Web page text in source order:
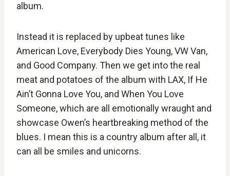
album.
Instead it is replaced by upbeat tunes like
American Love, Everybody Dies Young, VW Van,
and Good Company. Then we get into the real
meat and potatoes of the album with LAX, If He
Ain’t Gonna Love You, and When You Love
Someone, which are all emotionally wraught and
showcase Owen’s heartbreaking method of the
blues. I mean this is a country album after all, it
can all be smiles and unicorns.